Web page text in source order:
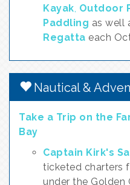
Kayak Outdoor
Paddling as well
Regatta each
Nautical &
Take a Trip on the
Bay
Captain Kirk's
ticketed charters
under the Golden